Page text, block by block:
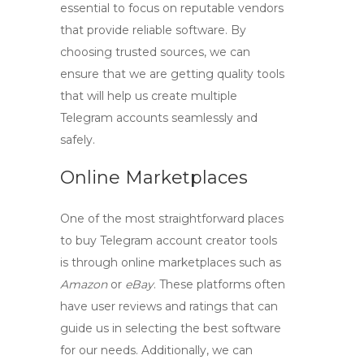
essential to focus on reputable vendors
that provide reliable software. By
choosing trusted sources, we can
ensure that we are getting quality tools
that will help us create multiple
Telegram accounts seamlessly and
safely.
Online Marketplaces
One of the most straightforward places
to buy Telegram account creator tools
is through online marketplaces such as
Amazonor eBay. These platforms often
have user reviews and ratings that can
guide us in selecting the best software
for our needs. Additionally, we can